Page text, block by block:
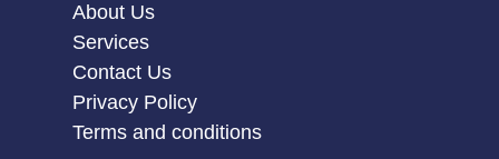
About Us
Services
Contact Us
Privacy Policy
Terms and conditions